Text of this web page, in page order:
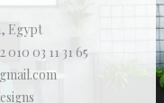
Egypt
010 03 11 31 65